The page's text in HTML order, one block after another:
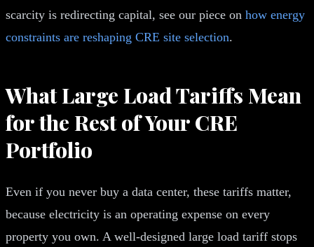
scarcity is redirecting capital, see our piece on how energy
constraints are reshaping CRE site selection.
What Large Load Tariffs Mean
for the Rest of Your CRE
Portfolio
Even if you never buy a data center, these tariffs matter,
because electricity is an operating expense on every
property you own. A well-designed large load tariff stops